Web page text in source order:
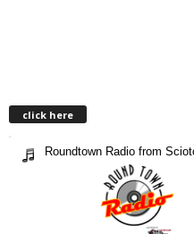
click here